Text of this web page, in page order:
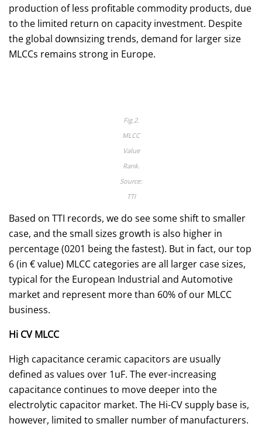
production of less profitable commodity products, due
to the limited return on capacity investment. Despite
the global downsizing trends, demand for larger size
MLCCs remains strong in Europe.
Fig.2.
MLCC
Value
Rank.
Source:
TTI
Based on TTI records, we do see some shift to smaller
case, and the small sizes growth is also higher in
percentage (0201 being the fastest). But in fact, our top
6 (in € value) MLCC categories are all larger case sizes,
typical for the European Industrial and Automotive
market and represent more than 60% of our MLCC
business.
Hi CV MLCC
High capacitance ceramic capacitors are usually
defined as values over 1uF. The ever-increasing
capacitance continues to move deeper into the
electrolytic capacitor market. The Hi-CV supply base is,
however, limited to smaller number of manufacturers.